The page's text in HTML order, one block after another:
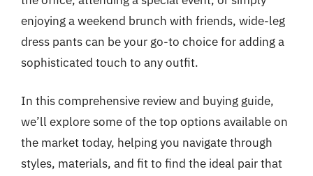
enjoying a weekend brunch with friends, wide-leg
dress pants can be your go-to choice for adding a
sophisticated touch to any outfit.
In this comprehensive review and buying guide,
we’ll explore some of the top options available on
the market today, helping you navigate through
styles, materials, and fit to find the ideal pair that